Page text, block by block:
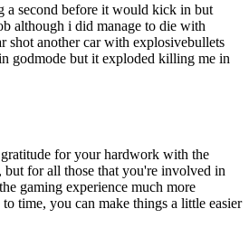
a second before it would kick in but
although i did manage to die with
shot another car with explosivebullets
godmode but it exploded killing me in
gratitude for your hardwork with the
but for all those that you're involved in
gaming experience much more
time, you can make things a little easier